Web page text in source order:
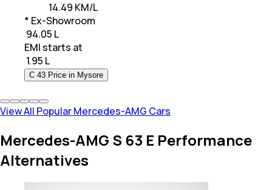
14.49 KM/L
* Ex-Showroom
₹ 94.05 L
EMI starts at
1.95 L
C 43 Price in Mysore
View All Popular Mercedes-AMG Cars
Mercedes-AMG S 63 E Performance
Alternatives